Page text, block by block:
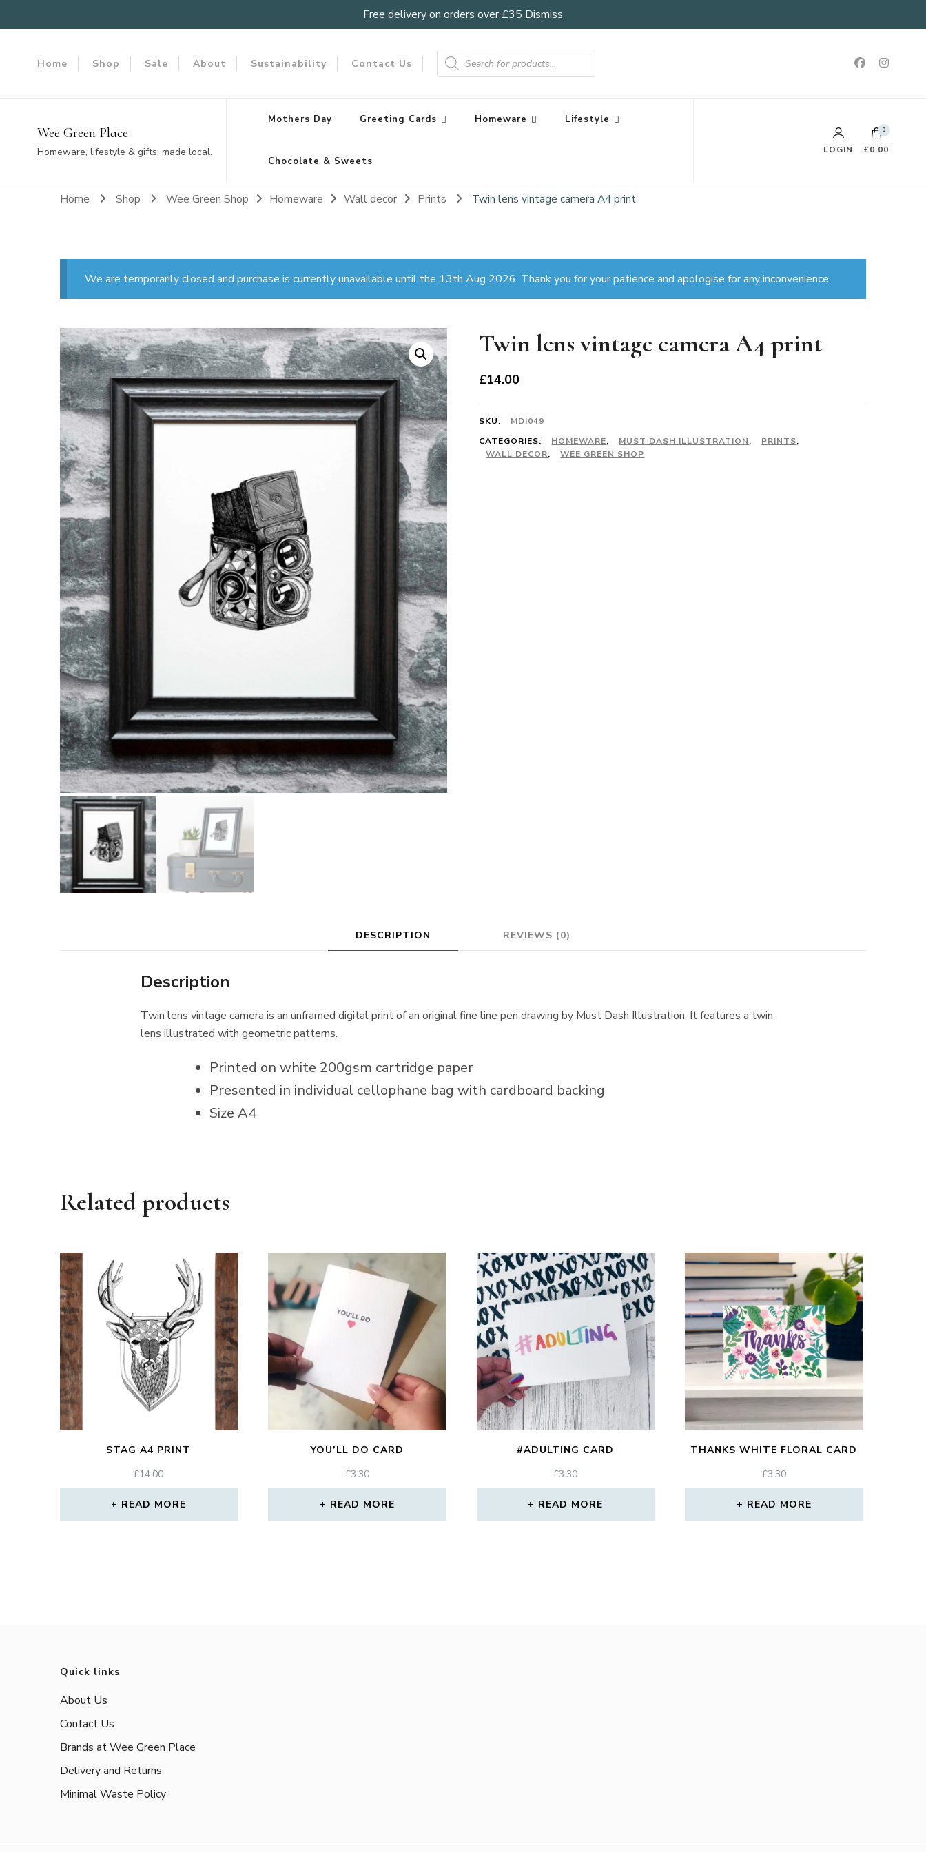
Free delivery on orders over £35 Dismiss
Home Shop Sale About Sustainability Contact Us
Products
search
Wee Green Place
Homeware, lifestyle & gifts; made local.
Mothers Day Greeting Cards Homeware Lifestyle
Chocolate & Sweets
LOGIN
0
£0.00
Home Shop Wee Green Shop Homeware Wall decor Prints Twin lens vintage camera A4 print
We are temporarily closed and purchase is currently unavailable until the 13th Aug 2026. Thank you for your patience and apologise for any inconvenience.
Twin lens vintage camera A4 print
£14.00
SKU:
MDI049
CATEGORIES:
HOMEWARE, MUST DASH ILLUSTRATION, PRINTS,
WALL DECOR, WEE GREEN SHOP
DESCRIPTION REVIEWS (0)
Description
Twin lens vintage camera is an unframed digital print of an original fine line pen drawing by Must Dash Illustration. It features a twin
lens illustrated with geometric patterns.
Printed on white 200gsm cartridge paper
Presented in individual cellophane bag with cardboard backing
Size A4
Related products
STAG A4 PRINT
£14.00
READ MORE
YOU’LL DO CARD
£3.30
READ MORE
#ADULTING CARD
£3.30
READ MORE
THANKS WHITE FLORAL CARD
£3.30
READ MORE
Quick links
About Us
Contact Us
Brands at Wee Green Place
Delivery and Returns
Minimal Waste Policy